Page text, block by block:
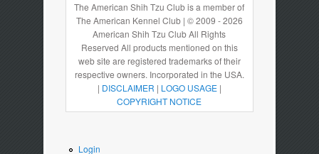
The American Shih Tzu Club is a member of
The American Kennel Club | © 2009 - 2026
American Shih Tzu Club All Rights
Reserved All products mentioned on this
web site are registered trademarks of their
respective owners. Incorporated in the USA.
| DISCLAIMER | LOGO USAGE|
COPYRIGHT NOTICE
Login